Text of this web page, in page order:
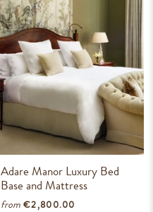
Adare Manor Luxury Bed
Base and Mattress
from €2,800.00